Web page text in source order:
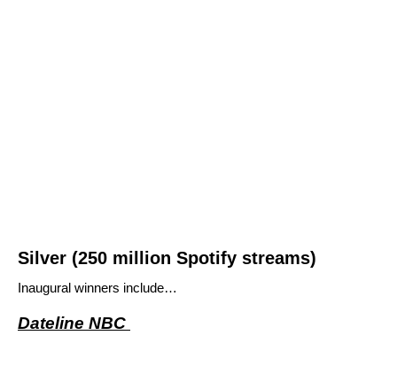
Silver (250 million Spotify streams)
Inaugural winners include…
Dateline NBC